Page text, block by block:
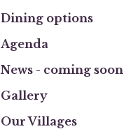
Dining options
Agenda
News - coming soon
Gallery
Our Villages